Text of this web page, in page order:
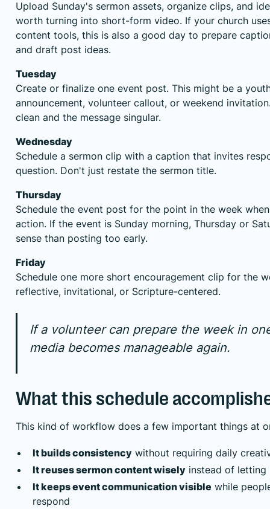
Upload Sunday's sermon assets, organize clips, and
worth turning into short-form video. If your church
content tools, this is also a good day to prepare
and draft post ideas.
Tuesday
Create or finalize one event post. This might be a
announcement, volunteer callout, or weekend
clean and the message singular.
Wednesday
Schedule a sermon clip with a caption that invites
question. Don't just restate the sermon title.
Thursday
Schedule the event post for the point in the week
action. If the event is Sunday morning, Thursday or
sense than posting too early.
Friday
Schedule one more short encouragement clip for the
reflective, invitational, or Scripture-centered.
If a volunteer can prepare the week in
media becomes manageable again.
What this schedule
This kind of workflow does a few important things at
It builds consistency without requiring daily
It reuses sermon content wisely instead of letting
It keeps event communication visible while
respond